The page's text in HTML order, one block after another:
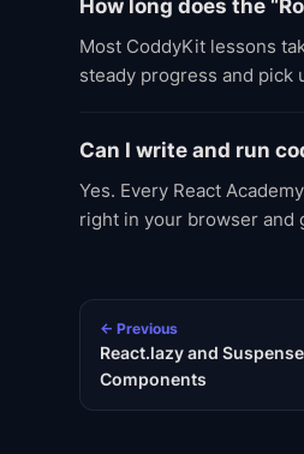
How long does the
Most CoddyKit lessons
steady progress and pick
Can I write and run
Yes. Every React
right in your browser and
← Previous
React.lazy and
Components